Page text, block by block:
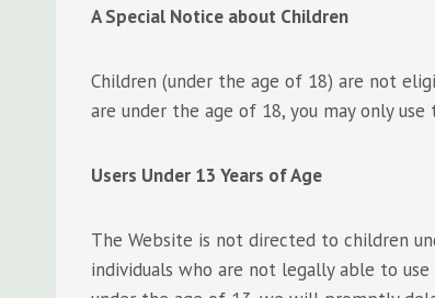
A Special Notice about Children
Children (under the age of 18) are not
are under the age of 18, you may only
Users Under 13 Years of Age
The Website is not directed to children
individuals who are not legally able to